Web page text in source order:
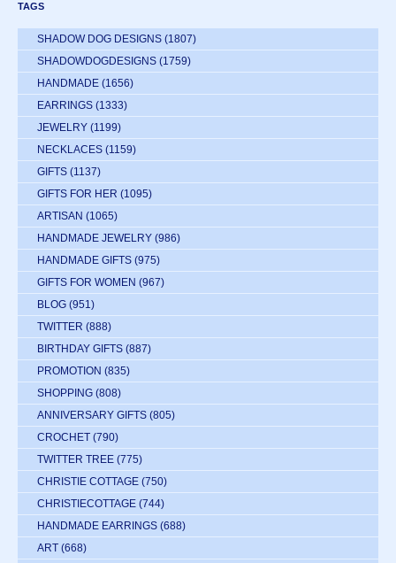
TAGS
SHADOW DOG DESIGNS (1807)
SHADOWDOGDESIGNS (1759)
HANDMADE (1656)
EARRINGS (1333)
JEWELRY (1199)
NECKLACES (1159)
GIFTS (1137)
GIFTS FOR HER (1095)
ARTISAN (1065)
HANDMADE JEWELRY (986)
HANDMADE GIFTS (975)
GIFTS FOR WOMEN (967)
BLOG (951)
TWITTER (888)
BIRTHDAY GIFTS (887)
PROMOTION (835)
SHOPPING (808)
ANNIVERSARY GIFTS (805)
CROCHET (790)
TWITTER TREE (775)
CHRISTIE COTTAGE (750)
CHRISTIECOTTAGE (744)
HANDMADE EARRINGS (688)
ART (668)